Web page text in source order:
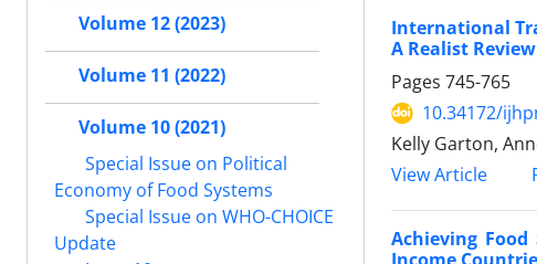
International
A Realist Review
Pages 745-765
10.34172/
Kelly Garton,
View Article
Achieving
Volume 12 (2023)
Volume 11 (2022)
Volume 10 (2021)
Special Issue on Political
Economy of Food Systems
Special Issue on WHO-CHOICE
Update